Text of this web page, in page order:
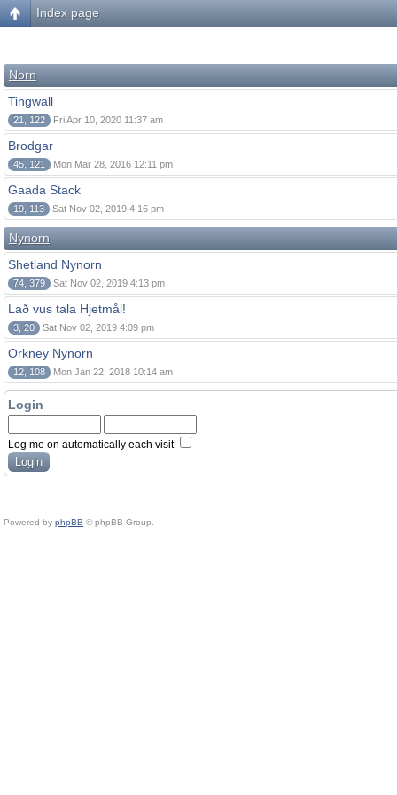
Index page
Norn
Tingwall
21, 122 Fri Apr 10, 2020 11:37 am
Brodgar
45, 121 Mon Mar 28, 2016 12:11 pm
Gaada Stack
19, 113 Sat Nov 02, 2019 4:16 pm
Nynorn
Shetland Nynorn
74, 379 Sat Nov 02, 2019 4:13 pm
Lað vus tala Hjetmål!
3, 20 Sat Nov 02, 2019 4:09 pm
Orkney Nynorn
12, 108 Mon Jan 22, 2018 10:14 am
Login
Log me on automatically each visit
Powered by phpBB © phpBB Group.